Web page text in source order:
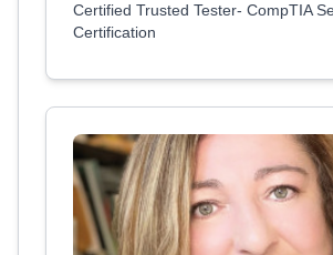
Certified Trusted Tester- CompTIA
Certification